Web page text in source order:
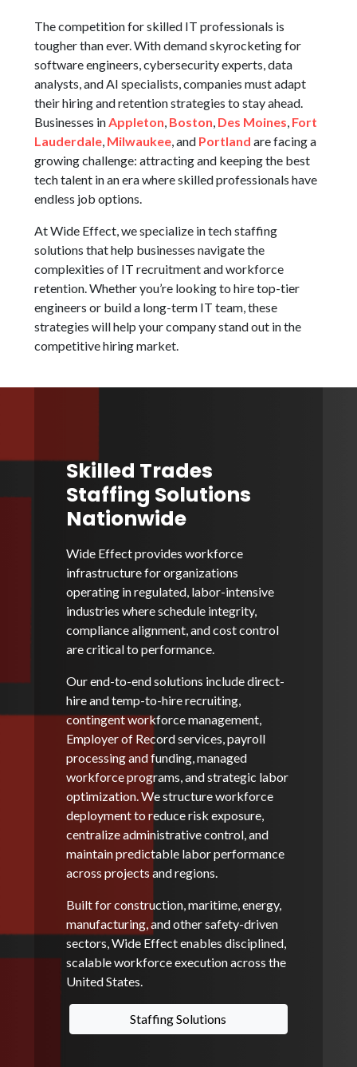
The competition for skilled IT professionals is
tougher than ever. With demand skyrocketing for
software engineers, cybersecurity experts, data
analysts, and AI specialists, companies must adapt
their hiring and retention strategies to stay ahead.
Businesses inAppleton, Boston, Des Moines, Fort
Lauderdale, Milwaukee, and Portland are facing a
growing challenge: attracting and keeping the best
tech talent in an era where skilled professionals have
endless job options.
At Wide Effect, we specialize in tech staffing
solutions that help businesses navigate the
complexities of IT recruitment and workforce
retention. Whether you’re looking to hire top-tier
engineers or build a long-term IT team, these
strategies will help your company stand out in the
competitive hiring market.
Skilled Trades
Staffing Solutions
Nationwide
Wide Effect provides workforce
infrastructure for organizations
operating in regulated, labor-intensive
industries where schedule integrity,
compliance alignment, and cost control
are critical to performance.
Our end-to-end solutions include direct-
hire and temp-to-hire recruiting,
contingent workforce management,
Employer of Record services, payroll
processing and funding, managed
workforce programs, and strategic labor
optimization. We structure workforce
deployment to reduce risk exposure,
centralize administrative control, and
maintain predictable labor performance
across projects and regions.
Built for construction, maritime, energy,
manufacturing, and other safety-driven
sectors, Wide Effect enables disciplined,
scalable workforce execution across the
United States.
Staffing Solutions